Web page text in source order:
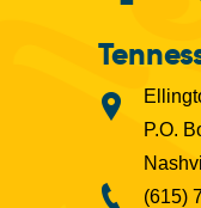
P.O.
(615)